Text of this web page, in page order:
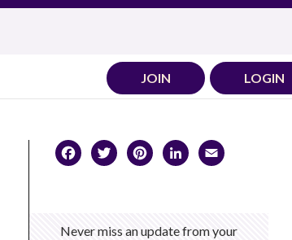
JOIN LOGIN
Facebook
TwitterPinterest
LinkedIn
Never miss an update from your